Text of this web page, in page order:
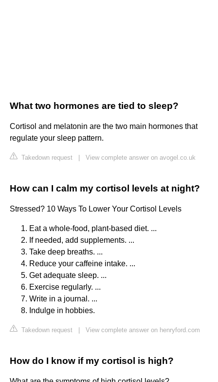
What two hormones are tied to sleep?
Cortisol and melatonin are the two main hormones that
regulate your sleep pattern.
Takedown request View complete answer on avogel.co.uk
How can I calm my cortisol levels at night?
Stressed? 10 Ways To Lower Your Cortisol Levels
Eat a whole-food, plant-based diet. ...
If needed, add supplements. ...
Take deep breaths. ...
Reduce your caffeine intake. ...
Get adequate sleep. ...
Exercise regularly. ...
Write in a journal. ...
Indulge in hobbies.
Takedown request View complete answer on henryford.com
How do I know if my cortisol is high?